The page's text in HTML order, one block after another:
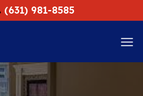
(631) 981-8585